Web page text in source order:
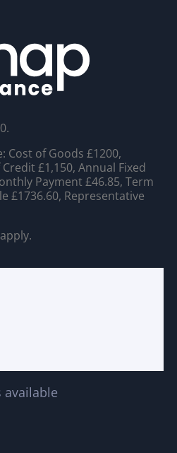
Cost of Goods £1200,
£1,150, Annual Fixed
Payment £46.85, Term
£1736.60, Representative